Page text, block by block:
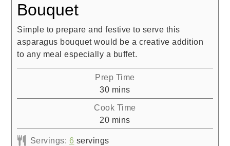
Bouquet
Simple to prepare and festive to serve this
asparagus bouquet would be a creative addition
to any meal especially a buffet.
Prep Time
30minutes
mins
Cook Time
20minutes
mins
Servings: 6 servings